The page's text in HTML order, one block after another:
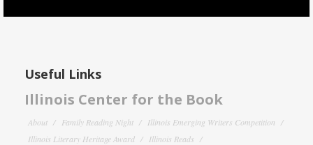
Useful Links
Illinois Center for the Book
About Family Reading Night
Illinois Emerging Writers Competition
Illinois Literary Heritage Award
Illinois Reads